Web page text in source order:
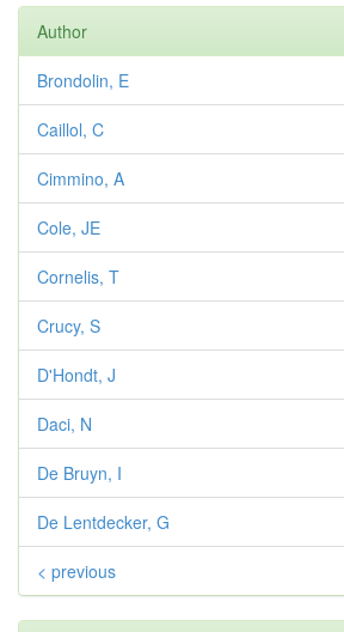
Author
Brondolin, E
Caillol, C
Cimmino, A
Cole, JE
Cornelis, T
Crucy, S
D'Hondt, J
Daci, N
De Bruyn, I
De Lentdecker, G
< previous